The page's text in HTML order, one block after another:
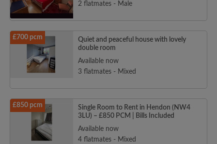
2 flatmates - Male
£700 pcm
Quiet and peaceful house with lovely
double room
Available now
3 flatmates - Mixed
£850 pcm
Single Room to Rent in Hendon (NW4
3LU) – £850 PCM | Bills Included
Available now
4 flatmates - Mixed